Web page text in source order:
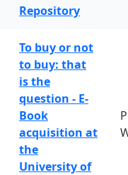
Repository
To buy or not
to buy: that
is the
question - E-
Book
acquisition at
the
University of